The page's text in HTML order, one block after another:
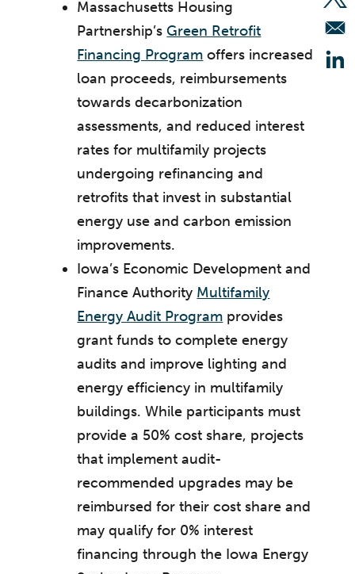
Massachusetts Housing
Partnership’sGreen Retrofit
Financing Program offers increased
loan proceeds, reimbursements
towards decarbonization
assessments, and reduced interest
rates for multifamily projects
undergoing refinancing and
retrofits that invest in substantial
energy use and carbon emission
improvements.
Iowa’s Economic Development and
Finance Authority Multifamily
Energy Audit Program provides
grant funds to complete energy
audits and improve lighting and
energy efficiency in multifamily
buildings. While participants must
provide a 50% cost share, projects
that implement audit-
recommended upgrades may be
reimbursed for their cost share and
may qualify for 0% interest
financing through the Iowa Energy